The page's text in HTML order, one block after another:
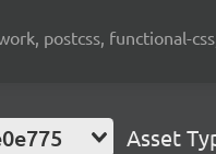
postcss, functional-
Asset